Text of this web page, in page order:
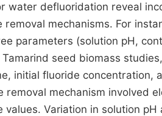
water defluoridation reveal
mechanisms. For
parameters (solution pH,
seed biomass
initial fluoride concentration,
removal mechanism involved
Variation in solution